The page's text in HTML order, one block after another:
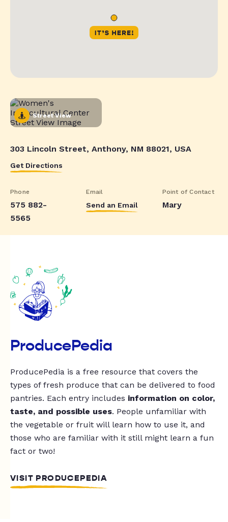
Street View
303 Lincoln Street, Anthony, NM 88021, USA
Get Directions
Phone
575 882-
5565
Email
Send an Email
Point of Contact
Mary
ProducePedia
ProducePedia is a free resource that covers the
types of fresh produce that can be delivered to food
pantries. Each entry includes information on color,
taste, and possible uses. People unfamiliar with
the vegetable or fruit will learn how to use it, and
those who are familiar with it still might learn a fun
fact or two!
VISIT PRODUCEPEDIA